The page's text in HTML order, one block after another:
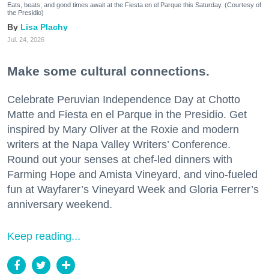
Eats, beats, and good times await at the Fiesta en el Parque this Saturday. (Courtesy of
the Presidio)
Lisa Plachy
Jul. 24, 2026
Make some cultural connections.
Celebrate Peruvian Independence Day at Chotto
Matte and Fiesta en el Parque in the Presidio. Get
inspired by Mary Oliver at the Roxie and modern
writers at the Napa Valley Writers’ Conference.
Round out your senses at chef-led dinners with
Farming Hope and Amista Vineyard, and vino-fueled
fun at Wayfarer’s Vineyard Week and Gloria Ferrer’s
anniversary weekend.
Keep reading...